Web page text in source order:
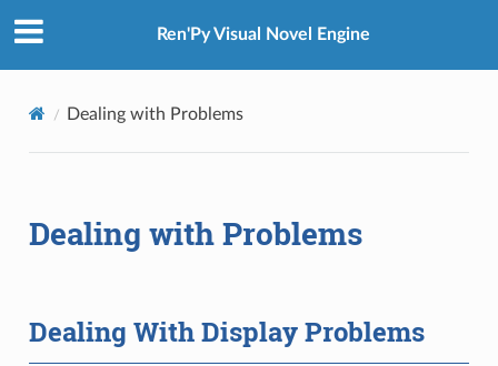
Ren'Py Visual Novel Engine
Dealing with Problems
Dealing with Problems
Dealing With Display Problems